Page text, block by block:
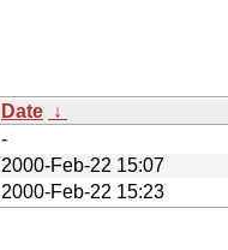
Date ↓
-
2000-Feb-22 15:07
2000-Feb-22 15:23